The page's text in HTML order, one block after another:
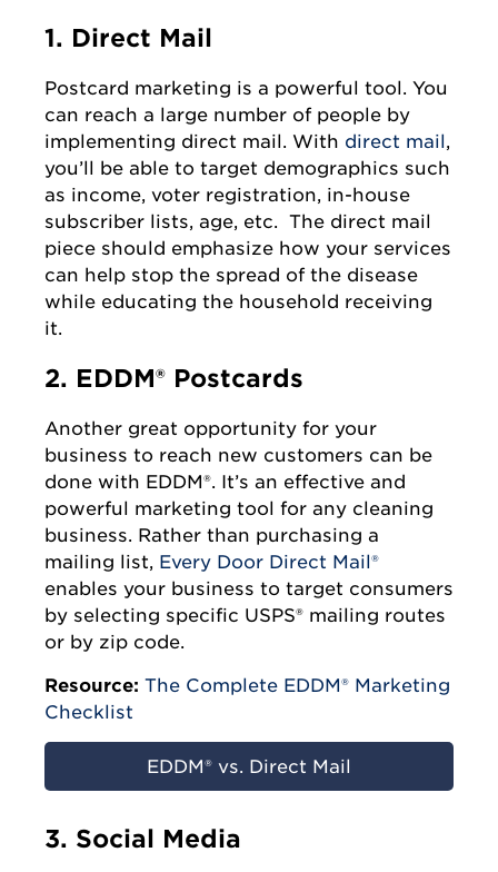
1. Direct Mail
Postcard marketing is a powerful tool. You
can reach a large number of people by
implementing direct mail. With direct mail,
you’ll be able to target demographics such
as income, voter registration, in-house
subscriber lists, age, etc. The direct mail
piece should emphasize how your services
can help stop the spread of the disease
while educating the household receiving
it.
2. EDDM® Postcards
Another great opportunity for your
business to reach new customers can be
done with EDDM®. It’s an effective and
powerful marketing tool for any cleaning
business. Rather than purchasing a
mailing list, Every Door Direct Mail®
enables your business to target consumers
by selecting specific USPS® mailing routes
or by zip code.
Resource: The Complete EDDM® Marketing
Checklist
EDDM® vs. Direct Mail
3. Social Media